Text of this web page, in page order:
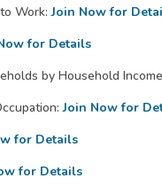
Work: Join Now for
for Details
by Household
Join Now for
for Details
for Details